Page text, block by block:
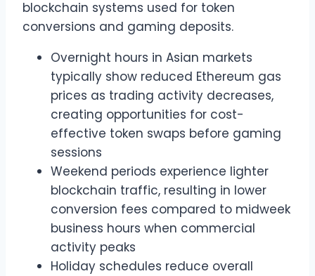
blockchain systems used for token
conversions and gaming deposits.
Overnight hours in Asian markets
typically show reduced Ethereum gas
prices as trading activity decreases,
creating opportunities for cost-
effective token swaps before gaming
sessions
Weekend periods experience lighter
blockchain traffic, resulting in lower
conversion fees compared to midweek
business hours when commercial
activity peaks
Holiday schedules reduce overall